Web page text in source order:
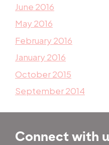
June 2016
May 2016
February 2016
January 2016
October 2015
September 2014
Connect with